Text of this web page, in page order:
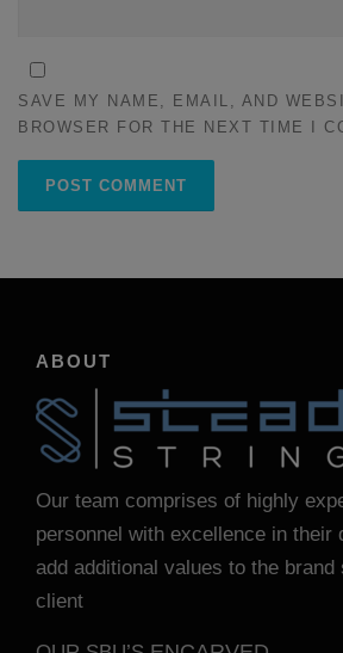
SAVE MY NAME, EMAIL, AND
BROWSER FOR THE NEXT TIME I
ABOUT
Our team comprises of highly
personnel with excellence in their
add additional values to the
client